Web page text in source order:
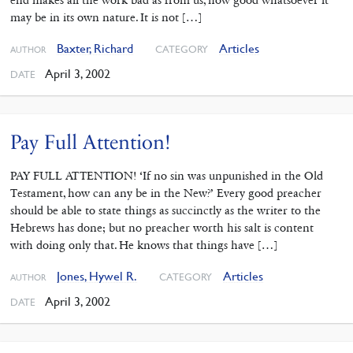
may be in its own nature. It is not […]
AUTHOR Baxter, Richard CATEGORY Articles
DATE April 3, 2002
Pay Full Attention!
PAY FULL ATTENTION! ‘If no sin was unpunished in the Old
Testament, how can any be in the New?’ Every good preacher
should be able to state things as succinctly as the writer to the
Hebrews has done; but no preacher worth his salt is content
with doing only that. He knows that things have […]
AUTHOR Jones, Hywel R. CATEGORY Articles
DATE April 3, 2002